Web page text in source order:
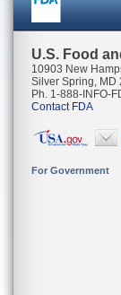
U.S. Food
10903 New
Silver Spring, MD
Ph. 1-888-INFO-
Contact FDA
For Government